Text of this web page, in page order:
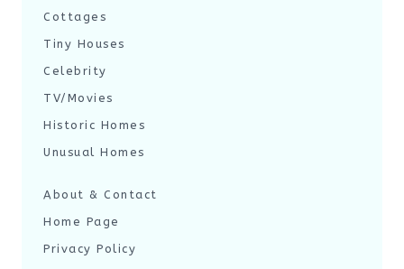
Cottages
Tiny Houses
Celebrity
TV/Movies
Historic Homes
Unusual Homes
About & Contact
Home Page
Privacy Policy